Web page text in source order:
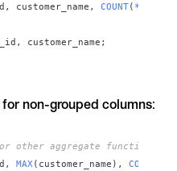
, customer_name , COUNT( *
, customer_name ;
non-grouped columns:
other aggregate functions
, MAX( customer_name ) , COUNT